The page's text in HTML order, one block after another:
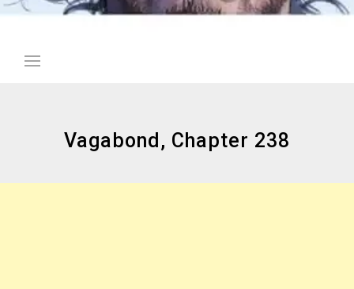
Vagabond, Chapter 238